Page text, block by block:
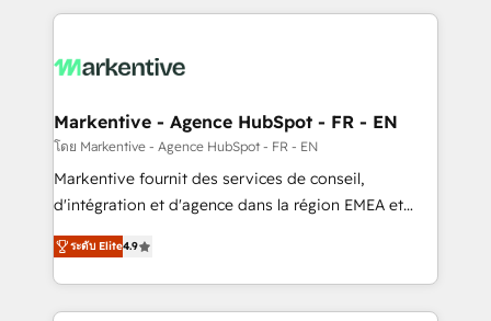
services, smart agents, and purpose-built apps,
results, fast. ⚙️CRM & RevOps: Align all Hubs to your
🎯Demand Gen & ABM: Drive pipeline with inbound,
ABM, AEO, SEO, & paid media. 👩‍💻Web Design:
Build high-performing websites with UX, messaging,
& conversion strategy that drive results. 🤖AI
AI, & maximize AEO with tailored AI services. 🧩
Integrations: Extend HubSpot with custom
Markentive - Agence HubSpot - FR - EN
โดย Markentive - Agence HubSpot - FR - EN
Markentive fournit des services de conseil,
d'intégration et d'agence dans la région EMEA et
North America. Avec plus de 115 experts en
marketing automation, Growth, Revops, CRM et
webdesign. Markentive is both a consulting firm, a
digital agency and an integrator. With over 115
ระดับ Elite4.9